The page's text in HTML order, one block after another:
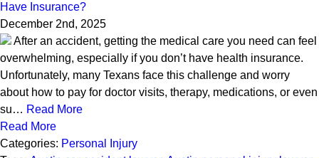
Have Insurance?
December 2nd, 2025
After an accident, getting the medical care you need can feel
overwhelming, especially if you don’t have health insurance.
Unfortunately, many Texans face this challenge and worry
about how to pay for doctor visits, therapy, medications, or even
su… Read More
Read More
Categories: Personal Injury